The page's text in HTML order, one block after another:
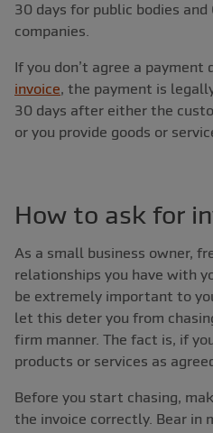
30 days for public bodies
companies.
If you don’t agree a payment
invoice, the payment is
30 days after either the
or you provide goods or
How to ask for
As a small business owner,
relationships you have with
be extremely important to
let this deter you from
firm manner. The fact is, if
products or services as
Before you start chasing,
the invoice correctly. Bear in